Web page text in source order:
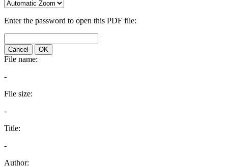
Enter the password to open this PDF file:
Cancel OK
File name:
-
File size:
-
Title:
-
Author: